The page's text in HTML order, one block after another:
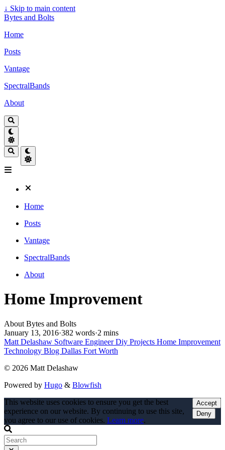
↓ Skip to main content
Bytes and Bolts
Home
Posts
Vantage
SpectralBands
About
Home
Posts
Vantage
SpectralBands
About
Home Improvement
About Bytes and Bolts
January 13, 2016·382 words·2 mins
Matt Delashaw Software EngineerDiy Projects Home Improvement
Technology Blog Dallas Fort Worth
© 2026 Matt Delashaw
Powered by Hugo & Blowfish
This website uses cookies to ensure you get the best
experience on our website. By continuing to use this site,
you agree to our use of cookies. Learn more.
Accept
Deny